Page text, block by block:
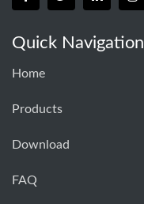
Quick Navigation
Home
Products
Download
FAQ